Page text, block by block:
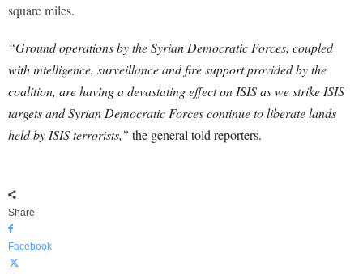
square miles.
“Ground operations by the Syrian Democratic Forces, coupled
with intelligence, surveillance and fire support provided by the
coalition, are having a devastating effect on ISIS as we strike ISIS
targets and Syrian Democratic Forces continue to liberate lands
held by ISIS terrorists,” the general told reporters.
Share
Facebook